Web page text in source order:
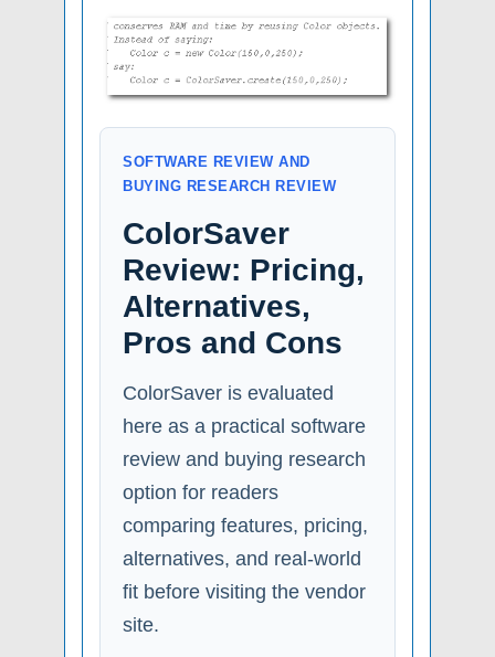
SOFTWARE REVIEW AND
BUYING RESEARCH REVIEW
ColorSaver
Review: Pricing,
Alternatives,
Pros and Cons
ColorSaver is evaluated
here as a practical software
review and buying research
option for readers
comparing features, pricing,
alternatives, and real-world
fit before visiting the vendor
site.